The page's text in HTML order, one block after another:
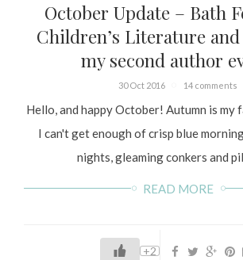
October Update – Bath
Children’s Literature
my second author
30 Oct 2016 14 comments
Hello, and happy October! Autumn is my
I can't get enough of crisp blue
nights, gleaming conkers and
READ MORE
+2